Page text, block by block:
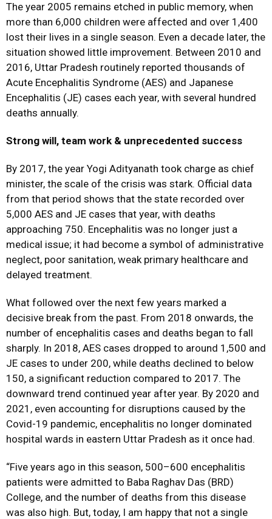
The year 2005 remains etched in public memory, when
more than 6,000 children were affected and over 1,400
lost their lives in a single season. Even a decade later, the
situation showed little improvement. Between 2010 and
2016, Uttar Pradesh routinely reported thousands of
Acute Encephalitis Syndrome (AES) and Japanese
Encephalitis (JE) cases each year, with several hundred
deaths annually.
Strong will, team work & unprecedented success
By 2017, the year Yogi Adityanath took charge as chief
minister, the scale of the crisis was stark. Official data
from that period shows that the state recorded over
5,000 AES and JE cases that year, with deaths
approaching 750. Encephalitis was no longer just a
medical issue; it had become a symbol of administrative
neglect, poor sanitation, weak primary healthcare and
delayed treatment.
What followed over the next few years marked a
decisive break from the past. From 2018 onwards, the
number of encephalitis cases and deaths began to fall
sharply. In 2018, AES cases dropped to around 1,500 and
JE cases to under 200, while deaths declined to below
150, a significant reduction compared to 2017. The
downward trend continued year after year. By 2020 and
2021, even accounting for disruptions caused by the
Covid-19 pandemic, encephalitis no longer dominated
hospital wards in eastern Uttar Pradesh as it once had.
“Five years ago in this season, 500–600 encephalitis
patients were admitted to Baba Raghav Das (BRD)
College, and the number of deaths from this disease
was also high. But, today, I am happy that not a single